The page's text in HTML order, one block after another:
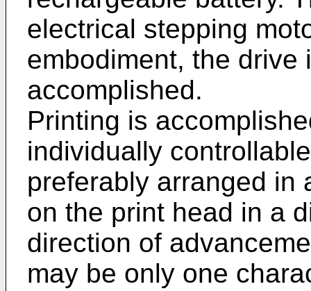
electrical stepping
embodiment, the drive
accomplished.
Printing is
individually
preferably arranged in
on the print head in a
direction of
may be only one